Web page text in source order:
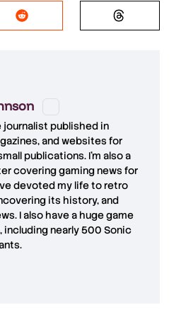
journalist published in
and websites for
publications. I'm also a
covering gaming news for
devoted my life to retro
its history, and
I also have a huge game
including nearly 500 Sonic